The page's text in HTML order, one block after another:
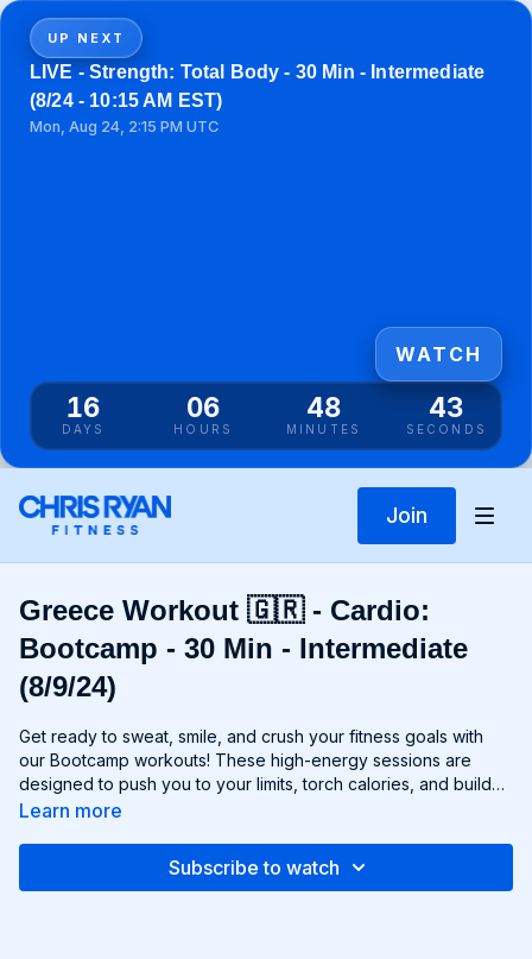
UP NEXT
LIVE - Strength: Total Body - 30 Min - Intermediate
(8/24 - 10:15 AM EST)
Mon, Aug 24, 2:15 PM UTC
16
DAYS
06
HOURS
48
MINUTES
43
SECONDS
WATCH
Join
Greece Workout 🇬🇷 - Cardio:
Bootcamp - 30 Min - Intermediate
(8/9/24)
Get ready to sweat, smile, and crush your fitness goals with
our Bootcamp workouts! These high-energy sessions are
designed to push you to your limits, torch calories, and build
strength and endurance—all without the need for any
workout is a total-body experience that will leave you feeling
Learn more
Subscribe to watch